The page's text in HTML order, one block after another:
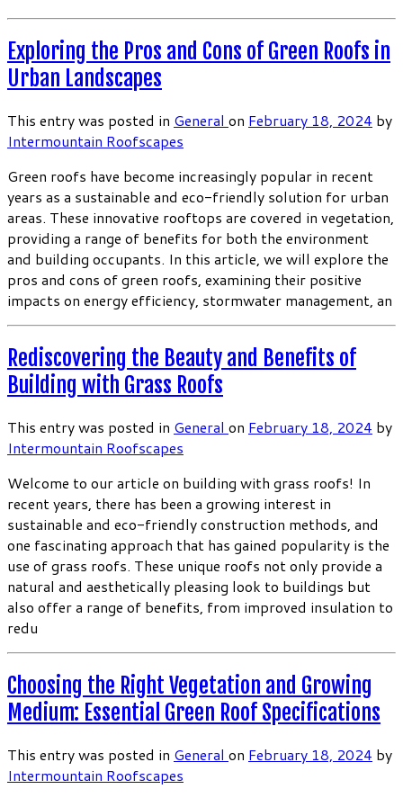
Exploring the Pros and Cons of Green Roofs in
Urban Landscapes
This entry was posted in General on February 18, 2024 by
Intermountain Roofscapes
Green roofs have become increasingly popular in recent
years as a sustainable and eco-friendly solution for urban
areas. These innovative rooftops are covered in vegetation,
providing a range of benefits for both the environment
and building occupants. In this article, we will explore the
pros and cons of green roofs, examining their positive
impacts on energy efficiency, stormwater management, an
Rediscovering the Beauty and Benefits of
Building with Grass Roofs
This entry was posted in General on February 18, 2024 by
Intermountain Roofscapes
Welcome to our article on building with grass roofs! In
recent years, there has been a growing interest in
sustainable and eco-friendly construction methods, and
one fascinating approach that has gained popularity is the
use of grass roofs. These unique roofs not only provide a
natural and aesthetically pleasing look to buildings but
also offer a range of benefits, from improved insulation to
redu
Choosing the Right Vegetation and Growing
Medium: Essential Green Roof Specifications
This entry was posted in General on February 18, 2024 by
Intermountain Roofscapes